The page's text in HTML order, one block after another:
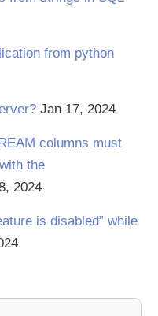
from python
Jan 17, 2024
columns must
the
2024
is disabled” while